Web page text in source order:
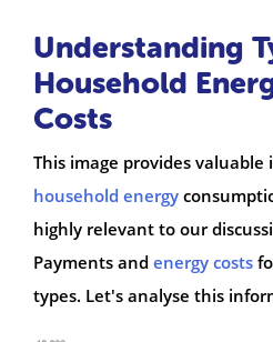
Understanding
Household
Costs
This image provides
household energy
highly relevant to our
Payments and energy costs
types. Let's analyse this